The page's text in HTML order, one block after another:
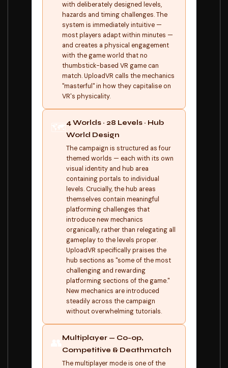
with deliberately designed levels,
hazards and timing challenges. The
system is immediately intuitive —
most players adapt within minutes —
and creates a physical engagement
with the game world that no
thumbstick-based VR game can
match. UploadVR calls the mechanics
"masterful" in how they capitalise on
VR's physicality.
4 Worlds · 28 Levels · Hub
World Design
The campaign is structured as four
themed worlds — each with its own
visual identity and hub area
containing portals to individual
levels. Crucially, the hub areas
themselves contain meaningful
platforming challenges that
introduce new mechanics
organically, rather than relegating all
gameplay to the levels proper.
UploadVR specifically praises the
hub sections as "some of the most
challenging and rewarding
platforming sections of the game."
New mechanics are introduced
steadily across the campaign
without overwhelming tutorials.
Multiplayer — Co-op,
Competitive & Deathmatch
The multiplayer mode is one of the